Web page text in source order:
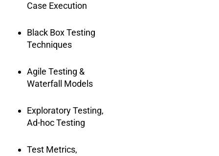
Case Execution
Black Box Testing
Techniques
Agile Testing &
Waterfall Models
Exploratory Testing,
Ad-hoc Testing
Test Metrics,